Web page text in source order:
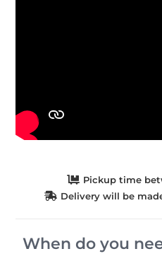
Pickup time
Delivery will be
When do you